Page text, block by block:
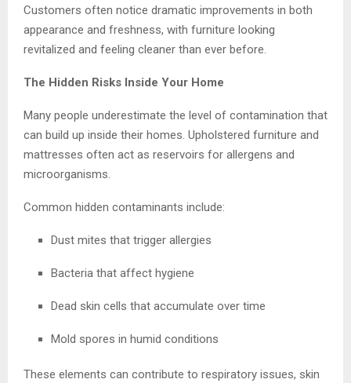
Customers often notice dramatic improvements in both
appearance and freshness, with furniture looking
revitalized and feeling cleaner than ever before.
The Hidden Risks Inside Your Home
Many people underestimate the level of contamination that
can build up inside their homes. Upholstered furniture and
mattresses often act as reservoirs for allergens and
microorganisms.
Common hidden contaminants include:
Dust mites that trigger allergies
Bacteria that affect hygiene
Dead skin cells that accumulate over time
Mold spores in humid conditions
These elements can contribute to respiratory issues, skin